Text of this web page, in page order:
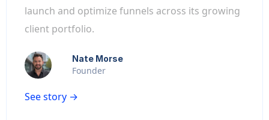
launch and optimize funnels across its growing
client portfolio.
Nate Morse
Founder
See story →